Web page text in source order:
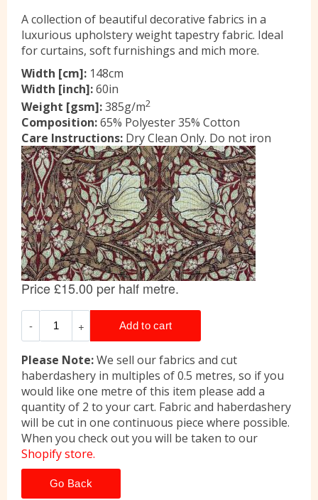
Location
Contact Us
A collection of beautiful decorative fabrics in a
luxurious upholstery weight tapestry fabric. Ideal
for curtains, soft furnishings and mich more.
Width [cm]: 148cm
Width [inch]:60in
Weight [gsm]:385g/m2
Composition:65% Polyester 35% Cotton
Care Instructions: Dry Clean Only. Do not iron
Please Note:We sell our fabrics and cut
haberdashery in multiples of 0.5 metres, so if you
would like one metre of this item please add a
quantity of 2 to your cart. Fabric and haberdashery
will be cut in one continuous piece where possible.
When you check out you will be taken to our
Shopify store.
Go Back